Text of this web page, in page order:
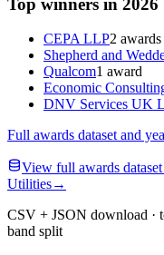
CEPA LLP2 awards
Shepherd and
Qualcom1 award
Economic
DNV Services UK
Full awards dataset and
View full awards
Utilities→
CSV + JSON download ·
band split